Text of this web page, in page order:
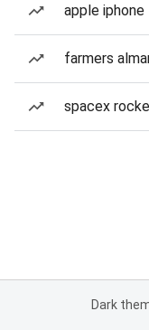
apple iphone
farmers
spacex
Dark